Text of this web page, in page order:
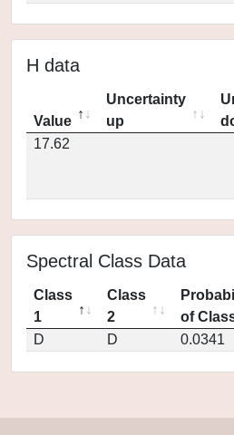
H data
Value
Uncertainty
up
17.62
Spectral Class Data
Class
1
Class
2
of
D
D 0.0341